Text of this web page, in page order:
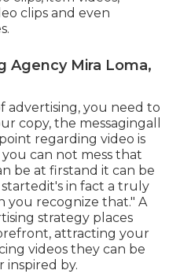
clips and even
Agency Mira Loma,
advertising, you need to
copy, the messagingall
regarding video is
can not mess that
be at firstand it can be
in fact a truly
you recognize that." A
strategy places
attracting your
videos they can be
inspired by.